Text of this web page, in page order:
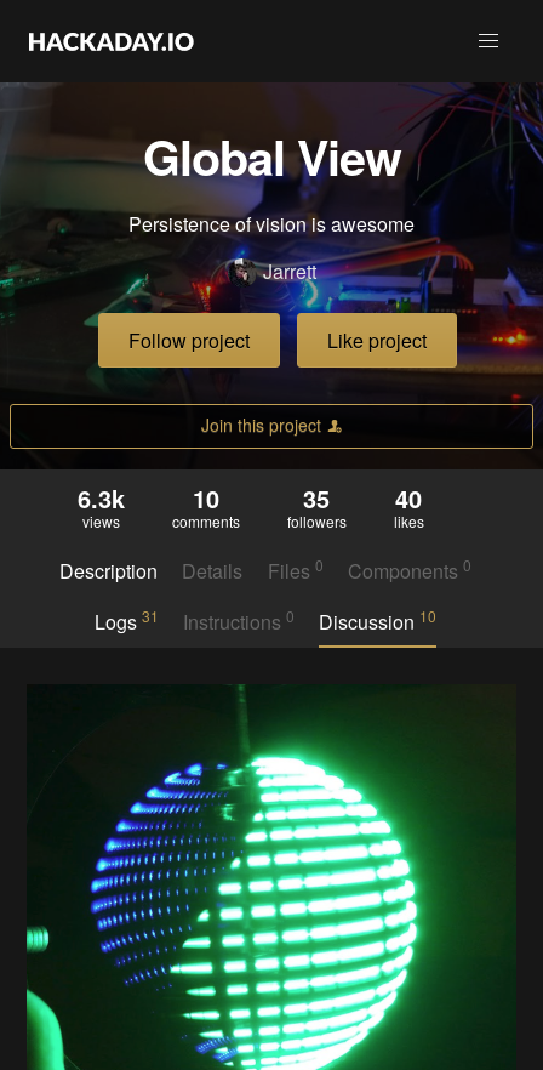
Global View
Persistence of vision is awesome
Jarrett
Follow project Like project
Join this project
6.3k
views
10
comments
35
followers
40
likes
Description Details Files 0 Components0
Logs 31 Instructions 0 Discussion 10